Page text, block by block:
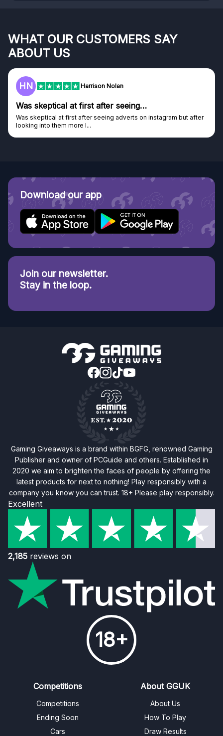
WHAT OUR CUSTOMERS SAY
ABOUT US
instagram but after
F
Genuine company
Genuine company, excellent prizes.
Discovered GG through and Instagram ad,
Download our app
Join our newsletter.
Stay in the loop.
Gaming Giveaways is a brand within BGFG, renowned Gaming
Publisher and owner of PCGuide and others. Established in
2020 we aim to brighten the faces of people by offering the
latest products for next to nothing! Play responsibly with a
company you know you can trust. 18+ Please play responsibly.
Excellent
2,185 reviews on
18+
Competitions
Competitions
Ending Soon
Cars
About GGUK
About Us
How To Play
Draw Results